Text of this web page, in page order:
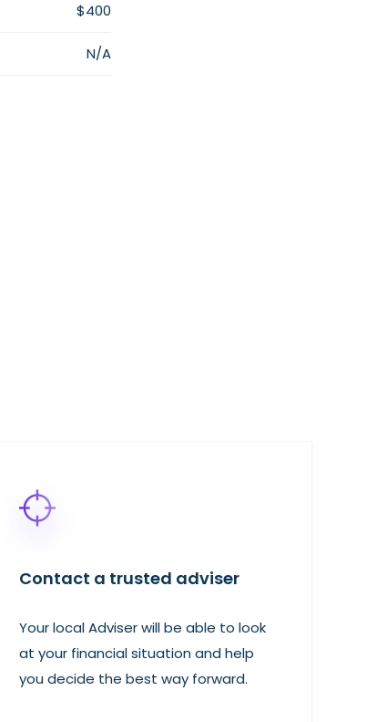
$400
N/A
Contact a trusted adviser
Your local Adviser will be able to look
at your financial situation and help
you decide the best way forward.